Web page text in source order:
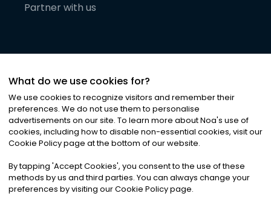
Partner with us
©2026Noa News Ltd. ALL RIGHTS RESERVED
Privacy|Terms & Conditions|Cookies
What do we use cookies for?
We use cookies to recognize visitors and remember their
preferences. We do not use them to personalise
advertisements on our site. To learn more about Noa's use of
cookies, including how to disable non-essential cookies, visit our
Cookie Policy page at the bottom of our website.
By tapping 'Accept Cookies', you consent to the use of these
methods by us and third parties. You can always change your
preferences by visiting our Cookie Policy page.